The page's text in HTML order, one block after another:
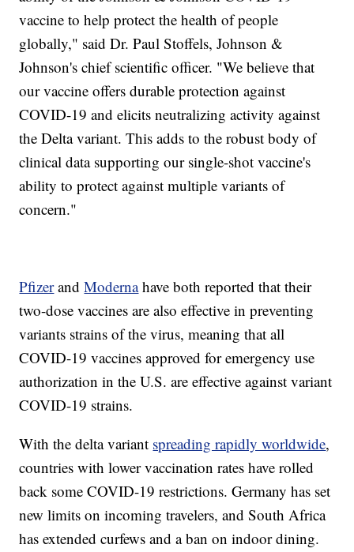
vaccine to help protect the health of people
globally," said Dr. Paul Stoffels, Johnson &
Johnson's chief scientific officer. "We believe that
our vaccine offers durable protection against
COVID-19 and elicits neutralizing activity against
the Delta variant. This adds to the robust body of
clinical data supporting our single-shot vaccine's
ability to protect against multiple variants of
concern."
PfizerandModernahave both reported that their
two-dose vaccines are also effective in preventing
variants strains of the virus, meaning that all
COVID-19 vaccines approved for emergency use
authorization in the U.S. are effective against variant
COVID-19 strains.
With the delta variant spreading rapidly worldwide,
countries with lower vaccination rates have rolled
back some COVID-19 restrictions. Germany has set
new limits on incoming travelers, and South Africa
has extended curfews and a ban on indoor dining.